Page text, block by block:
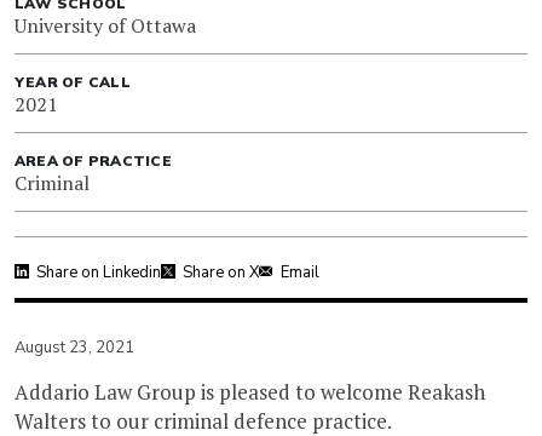
University of Ottawa
YEAR OF CALL
2021
AREA OF PRACTICE
Criminal
Share on Linkedin Share on X Email
August 23, 2021
Addario Law Group is pleased to welcome Reakash
Walters to our criminal defence practice.